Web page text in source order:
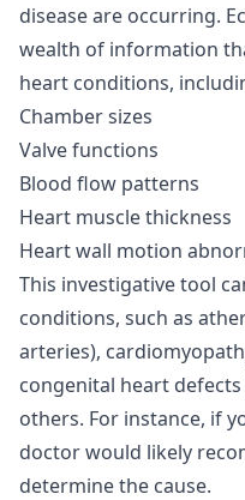
disease are occurring.
wealth of information
heart conditions,
Chamber sizes
Valve functions
Blood flow patterns
Heart muscle thickness
Heart wall motion
This investigative tool
conditions, such as
arteries),
congenital heart
others. For instance, if
doctor would likely
determine the cause.